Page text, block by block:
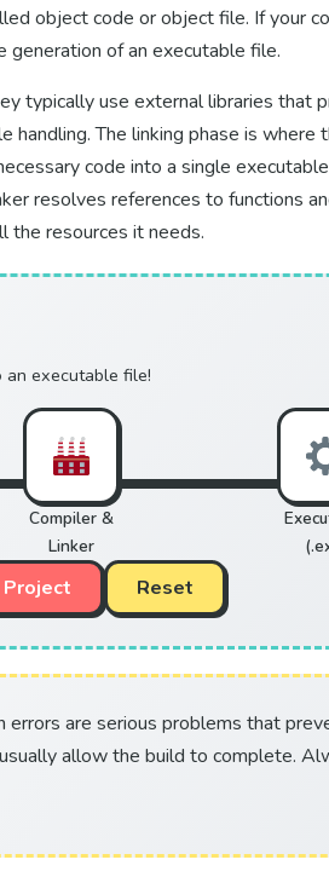
object code or object file. If your
of an executable file.
typically use external libraries that
handling. The linking phase is where
code into a single
resolves references to functions
the resources it needs.
executable file!
Compiler &
Linker
Reset
errors are serious problems that
allow the build to complete.